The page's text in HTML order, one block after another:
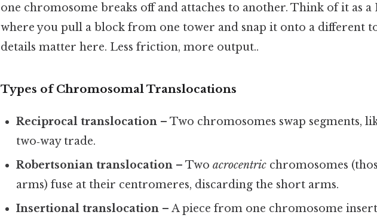
one chromosome breaks off and attaches to another. Think of it as a
where you pull a block from one tower and snap it onto a different
details matter here. Less friction, more output..
Types of Chromosomal Translocations
Reciprocal translocation – Two chromosomes swap segments,
two‑way trade.
Robertsonian translocation – Twoacrocentric chromosomes
arms) fuse at their centromeres, discarding the short arms.
Insertional translocation – A piece from one chromosome